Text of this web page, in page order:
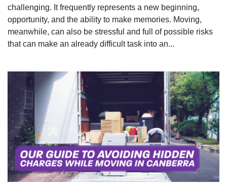
challenging. It frequently represents a new beginning,
opportunity, and the ability to make memories. Moving,
meanwhile, can also be stressful and full of possible risks
that can make an already difficult task into an...